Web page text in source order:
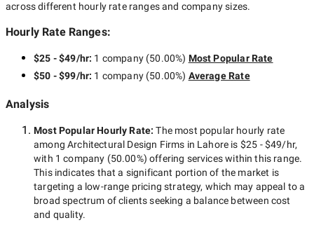
across different hourly rate ranges and company sizes.
Hourly Rate Ranges:
$25 - $49/hr: 1 company(50.00%) Most Popular Rate
$50 - $99/hr: 1 company(50.00%) Average Rate
Analysis
Most Popular Hourly Rate:The most popular hourly rate
amongArchitectural Design Firms in Lahore is $25 - $49/hr,
with 1 company (50.00%) offering services within this range.
This indicates that a significant portion of the market is
targeting a low-range pricing strategy, which may appeal to a
broad spectrum of clients seeking a balance between cost
and quality.